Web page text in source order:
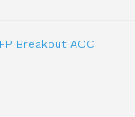
Breakout AOC